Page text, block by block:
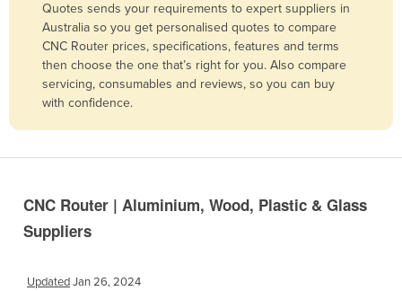
Bosnia and Herzegovina
Botswana
Brazil
Brunei
Bulgaria
Burkina Faso
Cambodia
Quotes sends your requirements to expert suppliers in
Australia so you get personalised quotes to compare
CNC Router prices, specifications, features and terms
then choose the one that’s right for you. Also compare
servicing, consumables and reviews, so you can buy
with confidence.
CNC Router | Aluminium, Wood, Plastic & Glass
Suppliers
UpdatedJan 26, 2024